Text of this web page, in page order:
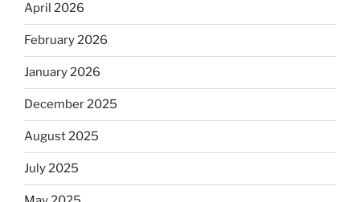
April 2026
February 2026
January 2026
December 2025
August 2025
July 2025